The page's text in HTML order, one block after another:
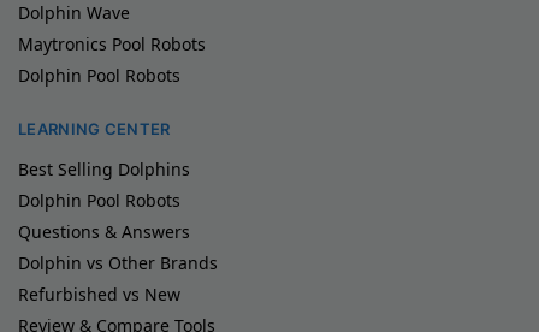
Dolphin Wave
Maytronics Pool Robots
Dolphin Pool Robots
LEARNING CENTER
Best Selling Dolphins
Dolphin Pool Robots
Questions & Answers
Dolphin vs Other Brands
Refurbished vs New
Review & Compare Tools